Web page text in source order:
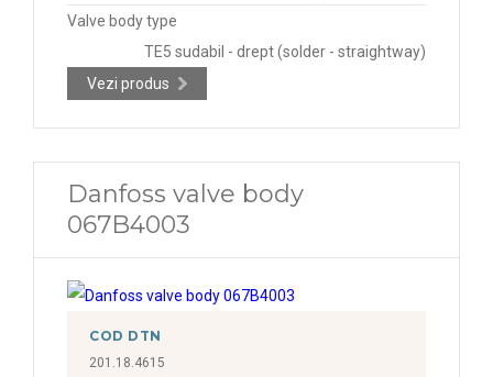
Valve body type
TE5 sudabil - drept (solder - straightway)
Vezi produs
Danfoss valve body
067B4003
COD DTN
201.18.4615